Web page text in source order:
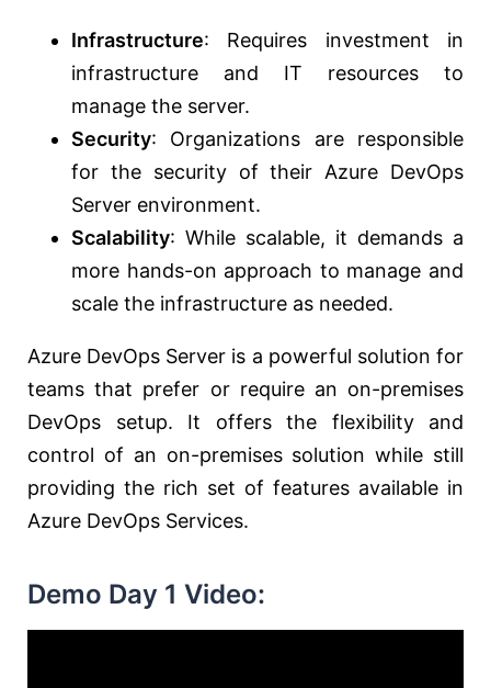
Infrastructure: Requires investment in
infrastructure and IT resources to
manage the server.
Security: Organizations are responsible
for the security of their Azure DevOps
Server environment.
Scalability: While scalable, it demands a
more hands-on approach to manage and
scale the infrastructure as needed.
Azure DevOps Server is a powerful solution for
teams that prefer or require an on-premises
DevOps setup. It offers the flexibility and
control of an on-premises solution while still
providing the rich set of features available in
Azure DevOps Services.
Demo Day 1 Video: